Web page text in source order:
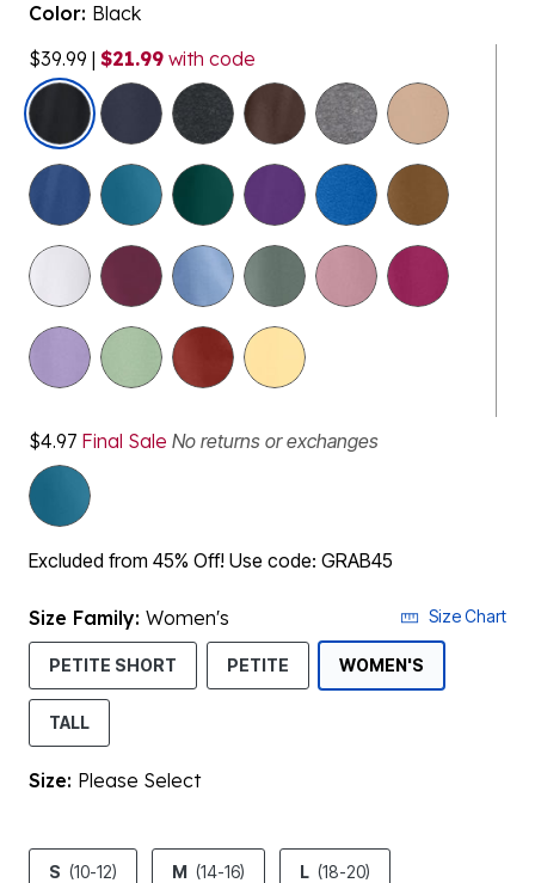
Color: Black
$39.99 | $21.99 with code
selected
$4.97 Final Sale No returns or exchanges
Excluded from 45% Off! Use code: GRAB45
Size Family: Women's Size Chart
PETITE SHORT PETITE WOMEN'S
TALL
Size: Please Select
product.pdp.size.accessibility
S (10-12) M (14-16) L (18-20)